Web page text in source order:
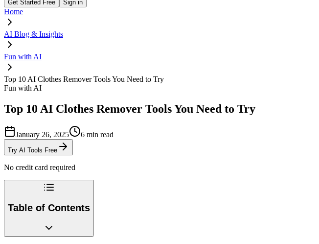
Get Started Free Sign in
Home
AI Blog & Insights
Fun with AI
Top 10 AI Clothes Remover Tools You Need to Try
Fun with AI
Top 10 AI Clothes Remover Tools You Need to Try
January 26, 2025 6 min read
Try AI Tools Free
No credit card required
Table of Contents